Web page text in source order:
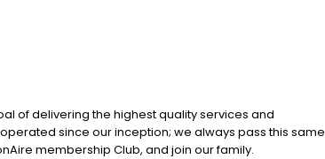
of delivering the highest quality services and
since our inception; we always pass this same
membership Club, and join our family.